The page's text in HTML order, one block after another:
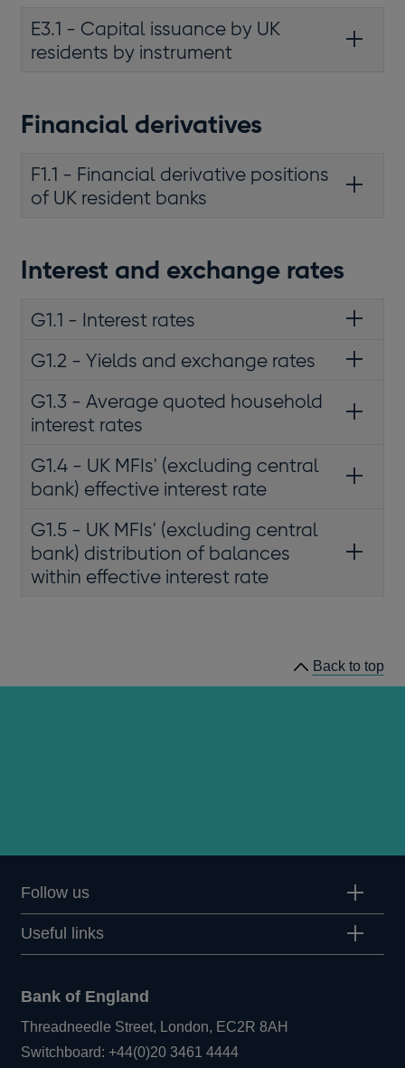
E3.1 - Capital issuance by UK
residents by instrument
Financial derivatives
F1.1 - Financial derivative positions
of UK resident banks
Interest and exchange rates
G1.1 - Interest rates
G1.2 - Yields and exchange rates
G1.3 - Average quoted household
interest rates
G1.4 - UK MFIs' (excluding central
bank) effective interest rate
G1.5 - UK MFIs' (excluding central
bank) distribution of balances
within effective interest rate
Back to top
Follow us
Useful links
Bank of England
Threadneedle Street, London, EC2R 8AH
Switchboard:+44(0)20 3461 4444Opens